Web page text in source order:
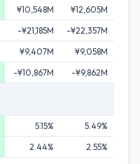
¥10,548M ¥12,605M
-¥21,185M -¥22,357M
¥9,407M ¥9,058M
-¥10,867M -¥9,862M
5.15% 5.49%
2.44% 2.55%